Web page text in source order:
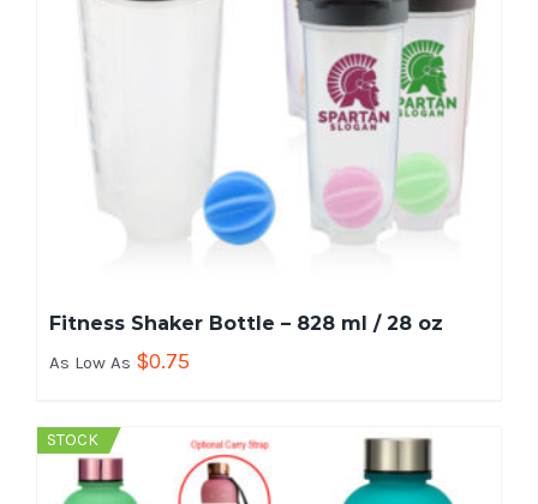
Fitness Shaker Bottle – 828 ml / 28 oz
As Low As $0.75
STOCK